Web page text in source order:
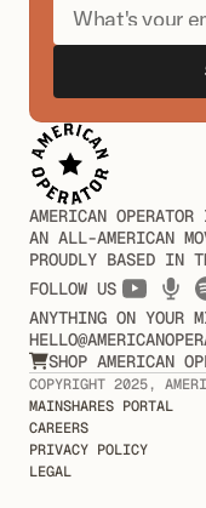
AMERICAN
AN ALL-AMERICAN
PROUDLY BASED IN
FOLLOW US
ANYTHING ON YOUR
SHOP AMERICAN
COPYRIGHT 2025,
MAINSHARES PORTAL
CAREERS
PRIVACY POLICY
LEGAL